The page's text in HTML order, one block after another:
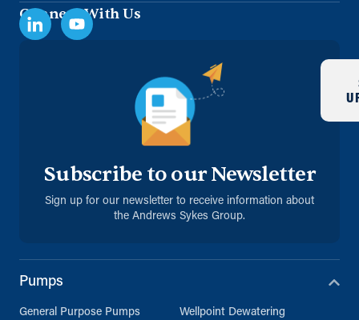
Connect With Us
Subscribe to our Newsletter
Sign up for our newsletter to receive information about
the Andrews Sykes Group.
Pumps
General Purpose Pumps
Wellpoint Dewatering